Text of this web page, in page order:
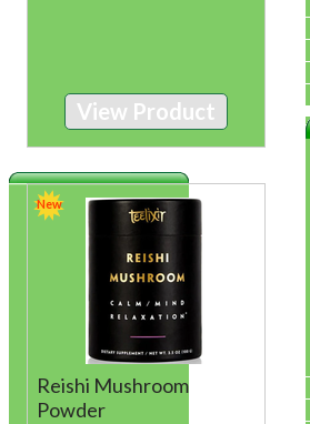
View Product
New
Reishi Mushroom
Powder